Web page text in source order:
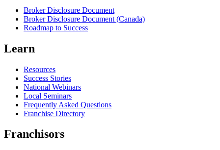
Broker Disclosure Document
Broker Disclosure Document (Canada)
Roadmap to Success
Learn
Resources
Success Stories
National Webinars
Local Seminars
Frequently Asked Questions
Franchise Directory
Franchisors